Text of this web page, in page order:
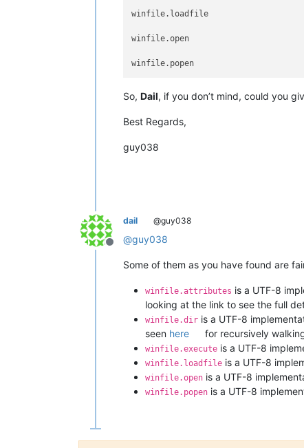
winfile.loadfile
winfile.open
So, Dail, if you don’t mind, could you
Best Regards,
guy038
Offline
dail @guy038
@guy038
Some of them as you have found are
winfile.attributes is a UTF-8
looking at the link to see the full
winfile.dir is a UTF-8
seen here for recursively
winfile.execute is a UTF-8
winfile.loadfile is a UTF-8
winfile.open is a UTF-8
winfile.popen is a UTF-8